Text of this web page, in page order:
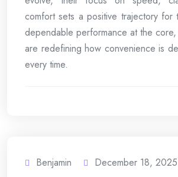
comfort sets a positive trajectory for
dependable performance at the
are redefining how convenience is
every time.
Benjamin December 18, 2025